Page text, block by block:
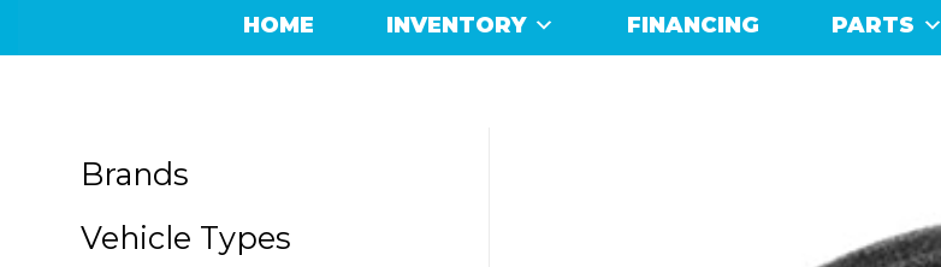
HOME INVENTORY FINANCING PARTS
Brands
Vehicle Types